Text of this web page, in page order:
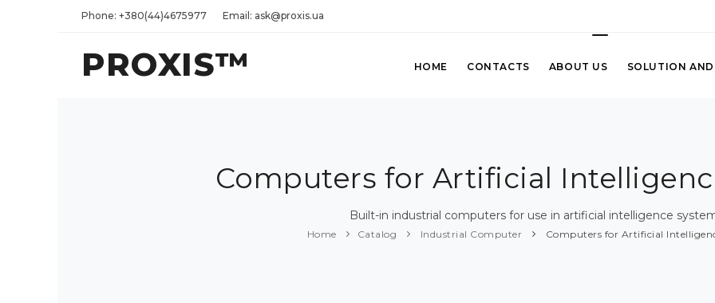
Phone: +380(44)4675977 Email: ask@proxis.ua
PROXIS™ HOME CONTACTS ABOUT US SOLUTION AND
Computers for Artificial
Built-in industrial computers for use in artificial intelligence
Home Catalog Industrial Computer Computers for Artificial